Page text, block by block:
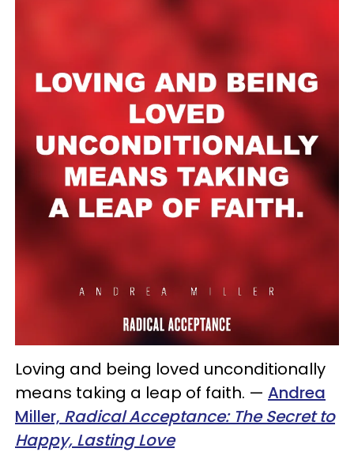
Loving and being loved unconditionally
means taking a leap of faith. — Andrea
Miller, Radical Acceptance: The Secret to
Happy, Lasting Love